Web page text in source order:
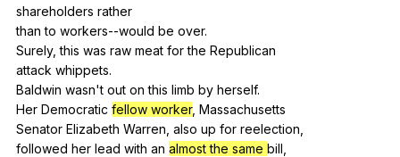
shareholders rather
thanto workers--would be over.
Surely,this was raw meat for the Republican
attack whippets.
Baldwin wasn't out on this limb by herself.
Her Democratic fellow worker, Massachusetts
Senator Elizabeth Warren also up for reelection
followed her lead with an almost the same bill